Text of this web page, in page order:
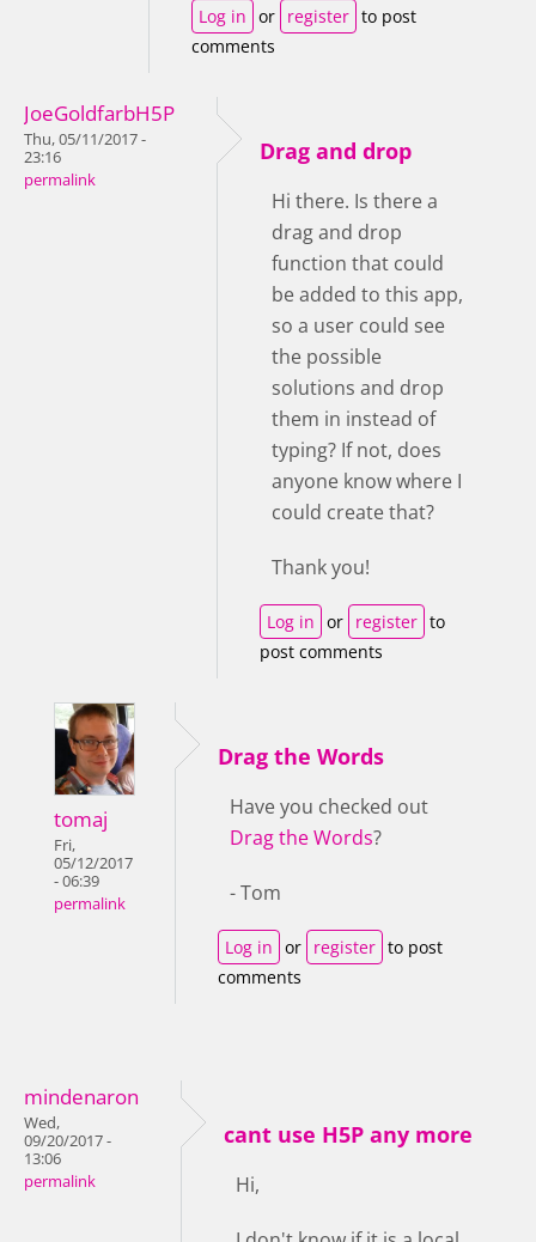
Log in or register to post
comments
JoeGoldfarbH5P
Thu, 05/11/2017 -
23:16
permalink
Drag and drop
Hi there. Is there a
drag and drop
function that could
be added to this app,
so a user could see
the possible
solutions and drop
them in instead of
typing? If not, does
anyone know where I
could create that?
Thank you!
Log in or register to
post comments
tomaj
Fri,
05/12/2017
- 06:39
permalink
Drag the Words
Have you checked out
Drag the Words?
- Tom
Log in or register to post
comments
mindenaron
Wed,
09/20/2017 -
13:06
permalink
cant use H5P any more
Hi,